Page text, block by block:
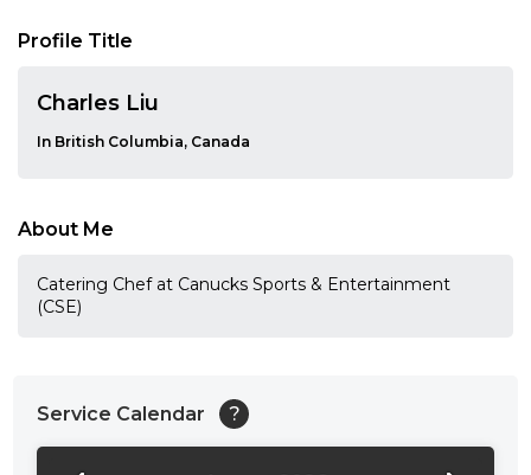
Profile Title
Charles Liu
In British Columbia, Canada
About Me
Catering Chef at Canucks Sports & Entertainment
(CSE)
Service Calendar ?